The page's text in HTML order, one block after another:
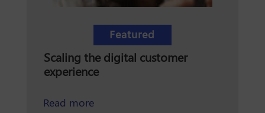
Featured
Scaling the digital customer
experience
Read moreabout scaling the digital customer